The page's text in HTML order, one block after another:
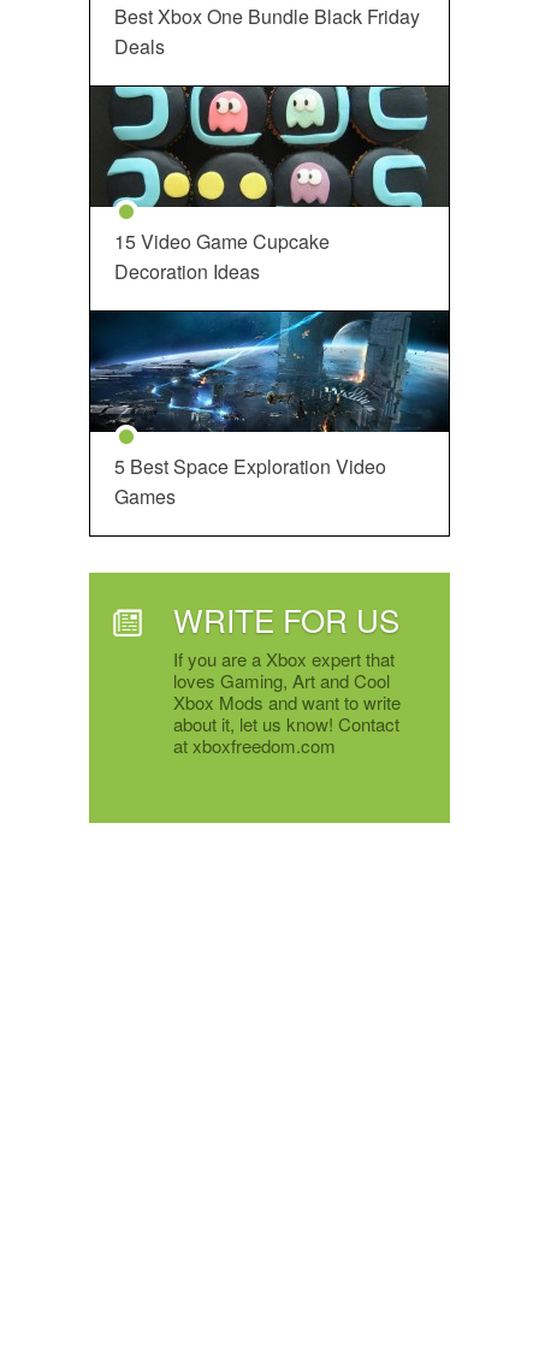
Best Xbox One Bundle Black Friday
Deals
15 Video Game Cupcake
Decoration Ideas
5 Best Space Exploration Video
Games
WRITE FOR US
If you are a Xbox expert that
loves Gaming, Art and Cool
Xbox Mods and want to write
about it, let us know! Contact
at xboxfreedom.com